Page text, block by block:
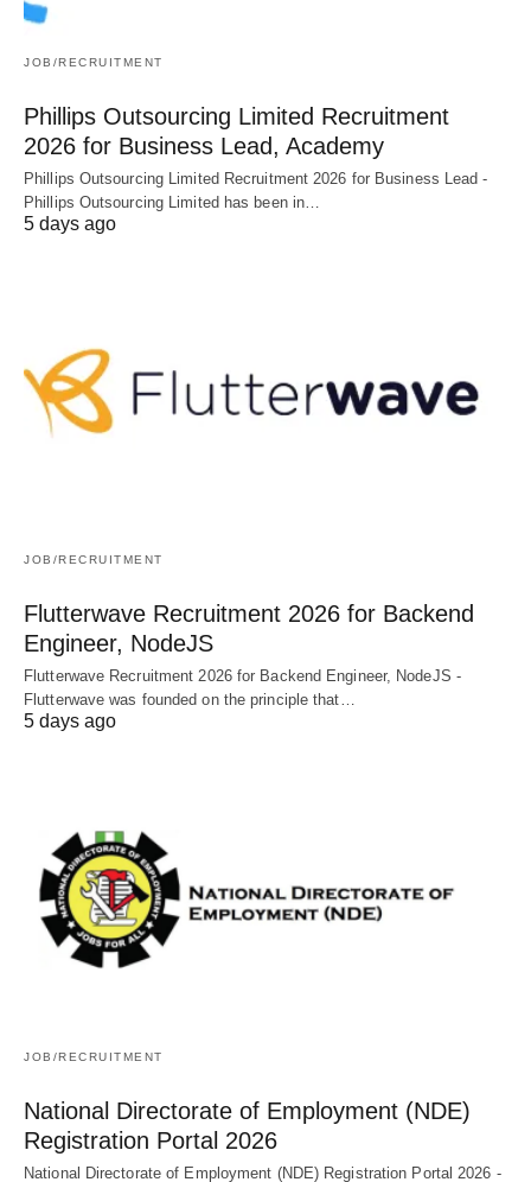
JOB/RECRUITMENT
Phillips Outsourcing Limited Recruitment
2026 for Business Lead, Academy
Phillips Outsourcing Limited Recruitment 2026 for Business Lead -
Phillips Outsourcing Limited has been in…
5 days ago
JOB/RECRUITMENT
Flutterwave Recruitment 2026 for Backend
Engineer, NodeJS
Flutterwave Recruitment 2026 for Backend Engineer, NodeJS -
Flutterwave was founded on the principle that…
5 days ago
JOB/RECRUITMENT
National Directorate of Employment (NDE)
Registration Portal 2026
National Directorate of Employment (NDE) Registration Portal 2026 -